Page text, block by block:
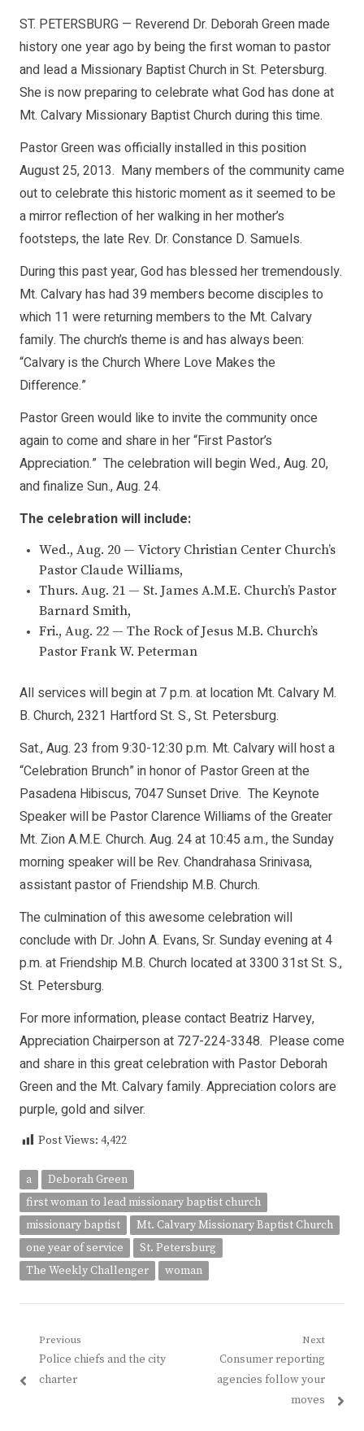
ST. PETERSBURG — Reverend Dr. Deborah Green made
history one year ago by being the first woman to pastor
and lead a Missionary Baptist Church in St. Petersburg.
She is now preparing to celebrate what God has done at
Mt. Calvary Missionary Baptist Church during this time.
Pastor Green was officially installed in this position
August 25, 2013. Many members of the community came
out to celebrate this historic moment as it seemed to be
a mirror reflection of her walking in her mother’s
footsteps, the late Rev. Dr. Constance D. Samuels.
During this past year, God has blessed her tremendously.
Mt. Calvary has had 39 members become disciples to
which 11 were returning members to the Mt. Calvary
family. The church’s theme is and has always been:
“Calvary is the Church Where Love Makes the
Difference.”
Pastor Green would like to invite the community once
again to come and share in her “First Pastor’s
Appreciation.” The celebration will begin Wed., Aug. 20,
and finalize Sun., Aug. 24.
The celebration will include:
Wed., Aug. 20 — Victory Christian Center Church’s
Pastor Claude Williams,
Thurs. Aug. 21 — St. James A.M.E. Church’s Pastor
Barnard Smith,
Fri., Aug. 22 — The Rock of Jesus M.B. Church’s
Pastor Frank W. Peterman
All services will begin at 7 p.m. at location Mt. Calvary M.
B. Church, 2321 Hartford St. S., St. Petersburg.
Sat., Aug. 23 from 9:30-12:30 p.m. Mt. Calvary will host a
“Celebration Brunch” in honor of Pastor Green at the
Pasadena Hibiscus, 7047 Sunset Drive. The Keynote
Speaker will be Pastor Clarence Williams of the Greater
Mt. Zion A.M.E. Church. Aug. 24 at 10:45 a.m., the Sunday
morning speaker will be Rev. Chandrahasa Srinivasa,
assistant pastor of Friendship M.B. Church.
The culmination of this awesome celebration will
conclude with Dr. John A. Evans, Sr. Sunday evening at 4
p.m. at Friendship M.B. Church located at 3300 31st St. S.,
St. Petersburg.
For more information, please contact Beatriz Harvey,
Appreciation Chairperson at 727-224-3348. Please come
and share in this great celebration with Pastor Deborah
Green and the Mt. Calvary family. Appreciation colors are
purple, gold and silver.
Post Views: 4,422
a
Deborah Green
first woman to lead missionary baptist church
missionary baptist
Mt. Calvary Missionary Baptist Church
one year of service
St. Petersburg
The Weekly Challenger
woman
Post
navigation
Previous
Previous
post:
Police chiefs and the city
charter
Next
Next
post:
Consumer reporting
agencies follow your
moves